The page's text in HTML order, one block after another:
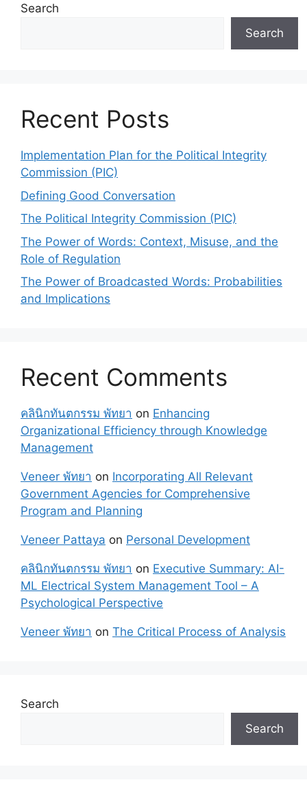
Search
Search
Recent Posts
Implementation Plan for the Political Integrity
Commission (PIC)
Defining Good Conversation
The Political Integrity Commission (PIC)
The Power of Words: Context, Misuse, and the
Role of Regulation
The Power of Broadcasted Words: Probabilities
and Implications
Recent Comments
คลินิกทันตกรรม พัทยา on Enhancing
Organizational Efficiency through Knowledge
Management
Veneer พัทยา on Incorporating All Relevant
Government Agencies for Comprehensive
Program and Planning
Veneer Pattaya on Personal Development
คลินิกทันตกรรม พัทยา on Executive Summary: AI-
ML Electrical System Management Tool – A
Psychological Perspective
Veneer พัทยา on The Critical Process of Analysis
Search
Search